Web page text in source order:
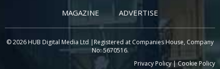
MAGAZINE ADVERTISE
© 2026 HUB Digital Media Ltd |Registered at Companies House, Company
No: 5670516.
Privacy Policy|Cookie Policy